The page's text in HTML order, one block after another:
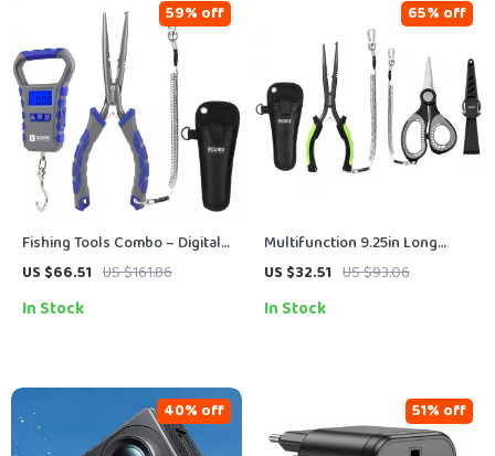
Fishing Tools Combo – Digital
Scale 65LB + Long Nose Pliers
US $66.51 US $161.86
59% off
In Stock
Multifunction 9.25in Long
Nose Fishing Pliers with Line
US $32.51 US $93.06
65% off
In Stock
40% off 51% off